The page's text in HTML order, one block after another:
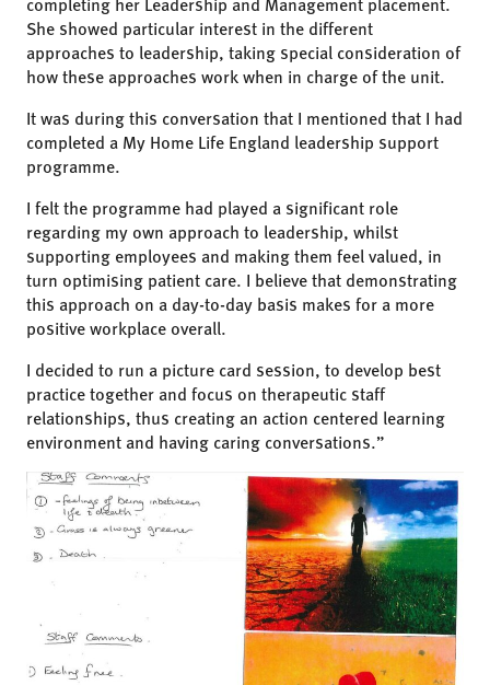
She showed particular interest in the different
approaches to leadership, taking special consideration of
how these approaches work when in charge of the unit.
It was during this conversation that I mentioned that I had
completed a My Home Life England leadership support
programme.
I felt the programme had played a significant role
regarding my own approach to leadership, whilst
supporting employees and making them feel valued, in
turn optimising patient care. I believe that demonstrating
this approach on a day-to-day basis makes for a more
positive workplace overall.
I decided to run a picture card session, to develop best
practice together and focus on therapeutic staff
relationships, thus creating an action centered learning
environment and having caring conversations.”